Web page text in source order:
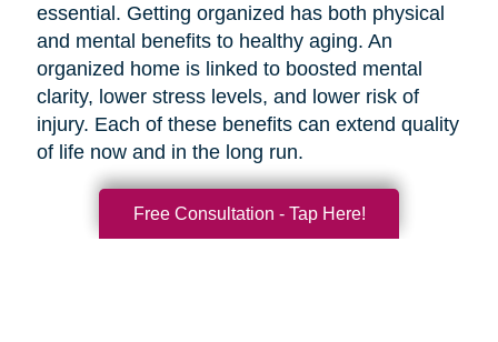
essential. Getting organized has both physical
and mental benefits to healthy aging. An
organized home is linked to boosted mental
clarity, lower stress levels, and lower risk of
injury. Each of these benefits can extend quality
of life now and in the long run.
Free Consultation - Tap Here!